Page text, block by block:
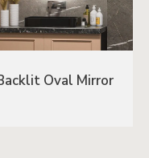
Oval Mirror